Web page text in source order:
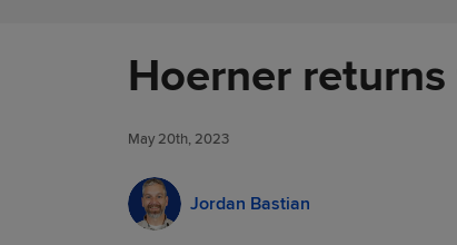
Hoerner
May 20th, 2023
Jordan Bastian